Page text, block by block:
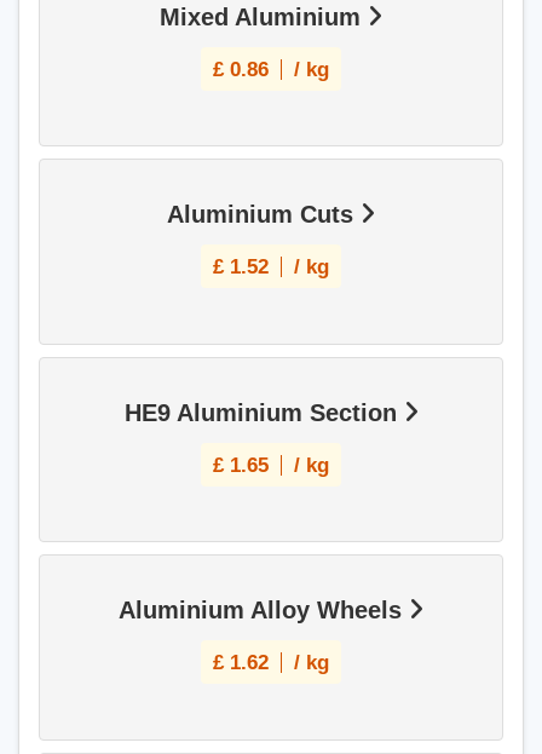
Mixed Aluminium
£ 0.86 / kg
Aluminium Cuts
£ 1.52 / kg
HE9 Aluminium Section
£ 1.65 / kg
Aluminium Alloy Wheels
£ 1.62 / kg